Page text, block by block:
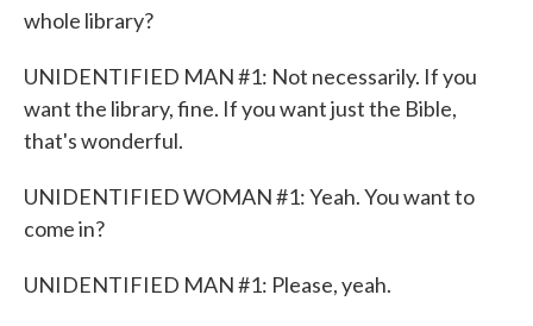
whole library?
UNIDENTIFIED MAN #1: Not necessarily. If you
want the library, fine. If you want just the Bible,
that's wonderful.
UNIDENTIFIED WOMAN #1: Yeah. You want to
come in?
UNIDENTIFIED MAN #1: Please, yeah.